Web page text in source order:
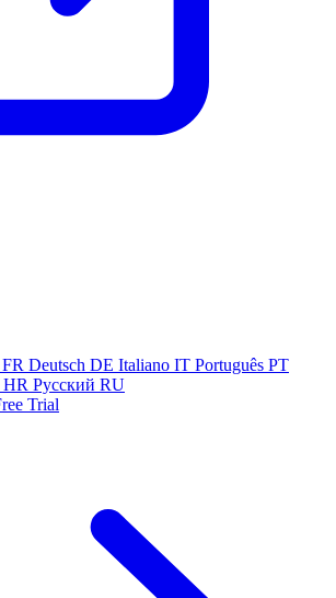
FR Deutsch DE Italiano IT Português PT
HR Русский RU
Trial